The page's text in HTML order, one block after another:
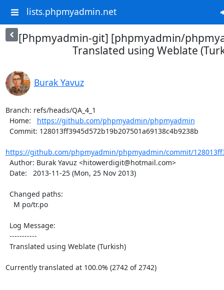
lists.phpmyadmin.net
[Phpmyadmin-git] [phpmyadmin/
Translated using Weblate
Burak Yavuz
Branch: refs/heads/QA_4_1
  Home:
https://github.com/phpmyadmin/phpmyadmin
https://github.com/phpmyadmin/phpmyadmin/commit/
Currently translated at 100.0% (2742 of 2742)